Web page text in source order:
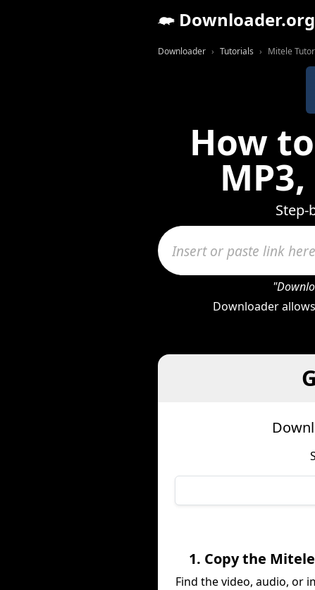
Downloader.org
Downloader Tutorials Mitele
How
Downloader
1. Copy the
Find the video, audio, or